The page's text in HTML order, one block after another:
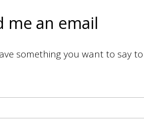
me an email
something you want to say to